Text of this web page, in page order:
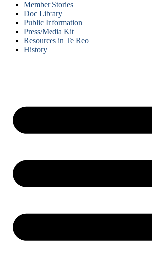
Member Stories
Doc Library
Public Information
Press/Media Kit
Resources in Te Reo
History